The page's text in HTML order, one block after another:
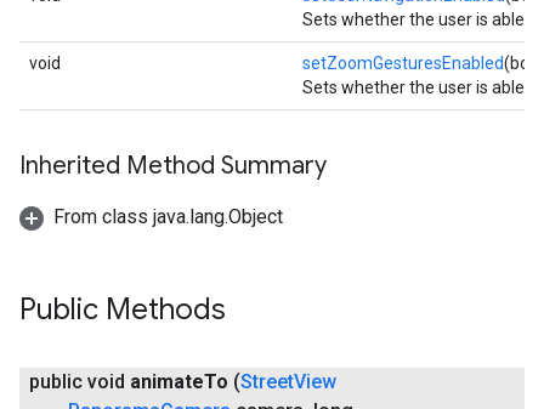
Sets whether the user is able
void setZoomGesturesEnabled
Sets whether the user is able
Inherited Method Summary
From class java.lang.Object
Public Methods
public void animateTo (StreetView